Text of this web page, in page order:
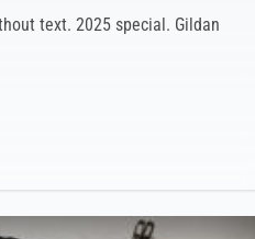
text. 2025 special. Gildan